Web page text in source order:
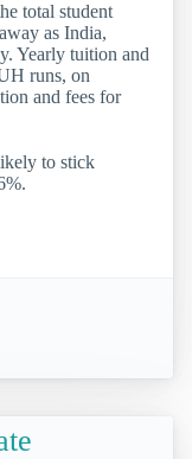
total student
as India,
Yearly tuition and
runs, on
and fees for
to stick